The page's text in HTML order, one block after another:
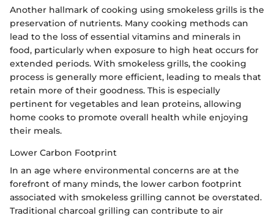
Another hallmark of cooking using smokeless grills is the
preservation of nutrients. Many cooking methods can
lead to the loss of essential vitamins and minerals in
food, particularly when exposure to high heat occurs for
extended periods. With smokeless grills, the cooking
process is generally more efficient, leading to meals that
retain more of their goodness. This is especially
pertinent for vegetables and lean proteins, allowing
home cooks to promote overall health while enjoying
their meals.
Lower Carbon Footprint
In an age where environmental concerns are at the
forefront of many minds, the lower carbon footprint
associated with smokeless grilling cannot be overstated.
Traditional charcoal grilling can contribute to air